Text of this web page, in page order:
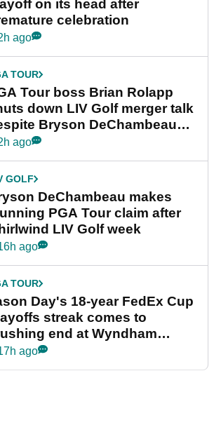
on its head after
celebration
ago
TOUR
Tour boss Brian Rolapp
down LIV Golf merger talk
Bryson DeChambeau
ago
GOLF
DeChambeau makes
PGA Tour claim after
LIV Golf week
ago
TOUR
Day's 18-year FedEx Cup
streak comes to
end at Wyndham
ago